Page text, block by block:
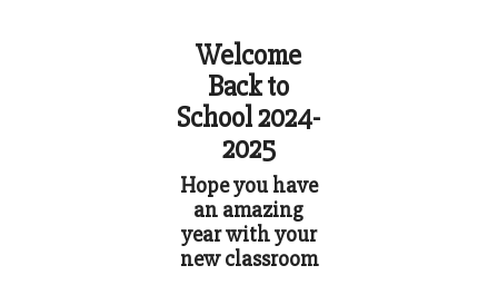
Welcome
Back to
School 2024-
2025
Hope you have
an amazing
year with your
new classroom